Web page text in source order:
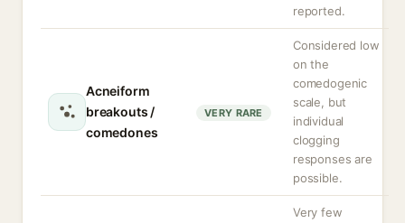
reported.
Acneiform
breakouts /
comedones
VERY RARE
Considered low
on the
comedogenic
scale, but
individual
clogging
responses are
possible.
Very few